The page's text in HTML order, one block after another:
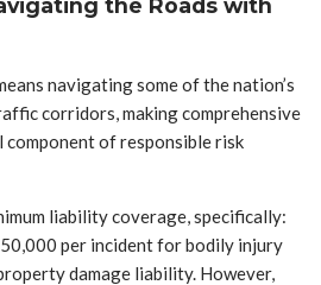
the Roads with
navigating some of the nation’s
corridors, making comprehensive
of responsible risk
liability coverage, specifically:
per incident for bodily injury
damage liability. However,